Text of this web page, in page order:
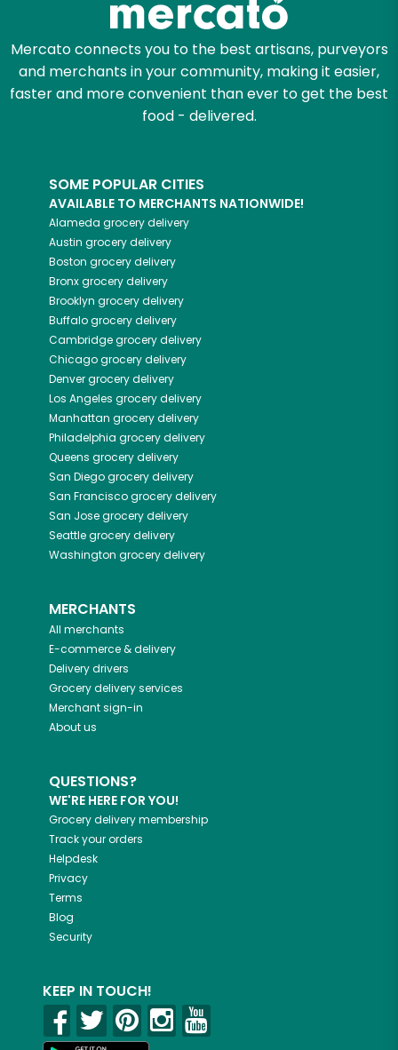
Mercato connects you to the best artisans, purveyors
and merchants in your community, making it easier,
faster and more convenient than ever to get the best
food - delivered.
SOME POPULAR CITIES
AVAILABLE TO MERCHANTS NATIONWIDE!
Alameda grocery delivery
Austin grocery delivery
Boston grocery delivery
Bronxgrocery delivery
Brooklyn grocery delivery
Buffalogrocery delivery
Cambridgegrocery delivery
Chicagogrocery delivery
Denvergrocery delivery
Los Angeles grocery delivery
Manhattan grocery delivery
Philadelphia grocery delivery
Queens grocery delivery
San Diegogrocery delivery
San Franciscogrocery delivery
San Josegrocery delivery
Seattlegrocery delivery
Washington grocery delivery
MERCHANTS
All merchants
E-commerce & delivery
Delivery drivers
Grocery delivery services
Merchant sign-in
About us
QUESTIONS?
WE'RE HERE FOR YOU!
Grocery delivery membership
Track your orders
Helpdesk
Privacy
Terms
Blog
Security
KEEP IN TOUCH!